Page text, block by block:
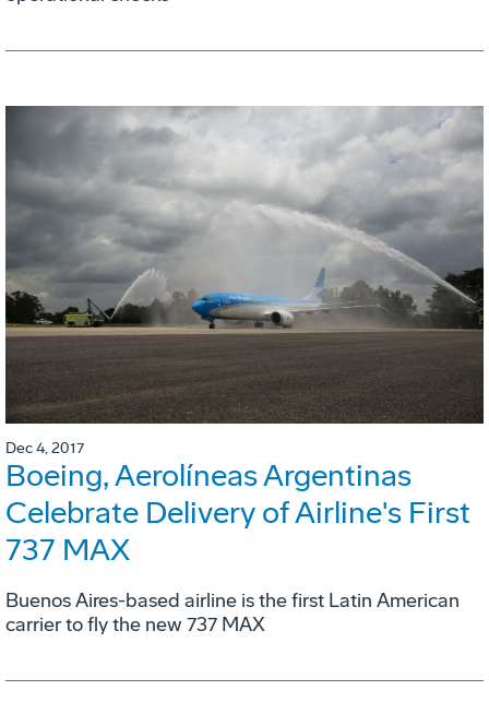
Dec 4, 2017
Boeing, Aerolíneas Argentinas
Celebrate Delivery of Airline's First
737 MAX
Buenos Aires-based airline is the first Latin American
carrier to fly the new 737 MAX